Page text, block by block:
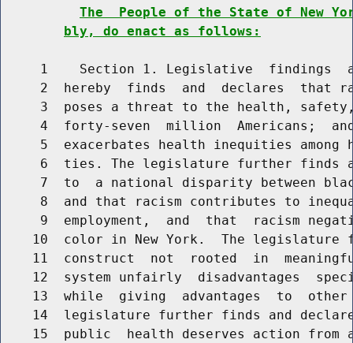
The  People of the State of New
bly, do enact as follows:
1    Section 1. Legislative  findings
2  hereby  finds  and  declares  that
3  poses a threat to the health,
4  forty-seven  million  Americans;
5  exacerbates health inequities among
6  ties. The legislature further finds
7  to  a national disparity between
8  and that racism contributes to
9  employment,  and  that  racism
10  color in New York.  The legislature
11  construct  not  rooted  in
12  system unfairly  disadvantages
13  while  giving  advantages  to
14  legislature further finds and
15  public  health deserves action from